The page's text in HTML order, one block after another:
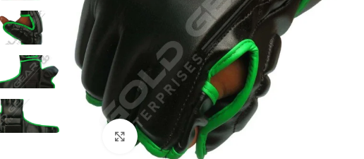
Click to enlarge